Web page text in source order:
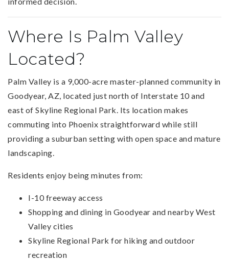
Where Is Palm Valley
Located?
Palm Valley is a 9,000-acre master-planned community in
Goodyear, AZ, located just north of Interstate 10 and
east of Skyline Regional Park. Its location makes
commuting into Phoenix straightforward while still
providing a suburban setting with open space and mature
landscaping.
Residents enjoy being minutes from:
I-10 freeway access
Shopping and dining in Goodyear and nearby West
Valley cities
Skyline Regional Park for hiking and outdoor
recreation